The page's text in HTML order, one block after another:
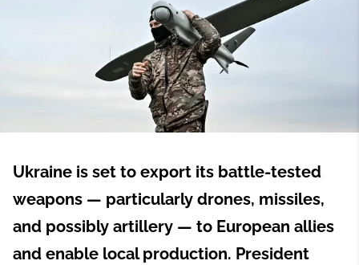
Ukraine is set to export its battle-tested
weapons — particularly drones, missiles,
and possibly artillery — to European allies
and enable local production. President